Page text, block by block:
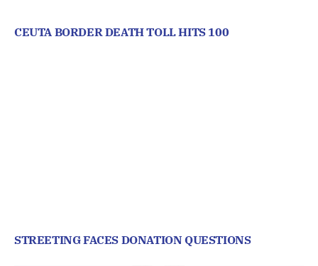
CEUTA BORDER DEATH TOLL HITS 100
STREETING FACES DONATION QUESTIONS